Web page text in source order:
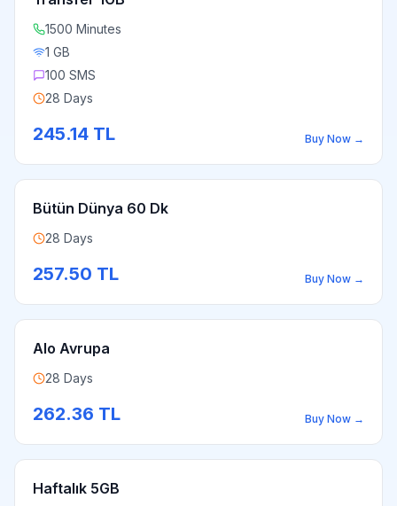
1500 Minutes
1 GB
100 SMS
28 Days
245.14 TL Buy Now →
Bütün Dünya 60 Dk
28 Days
257.50 TL Buy Now →
Alo Avrupa
28 Days
262.36 TL Buy Now →
Haftalık 5GB